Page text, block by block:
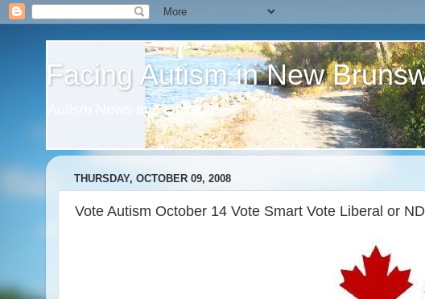
Facing Autism in New
Autism News and Opinion
THURSDAY, OCTOBER 09, 2008
Vote Autism October 14 Vote Smart Vote Liberal or